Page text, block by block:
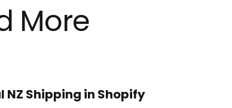
More
NZ Shipping in Shopify